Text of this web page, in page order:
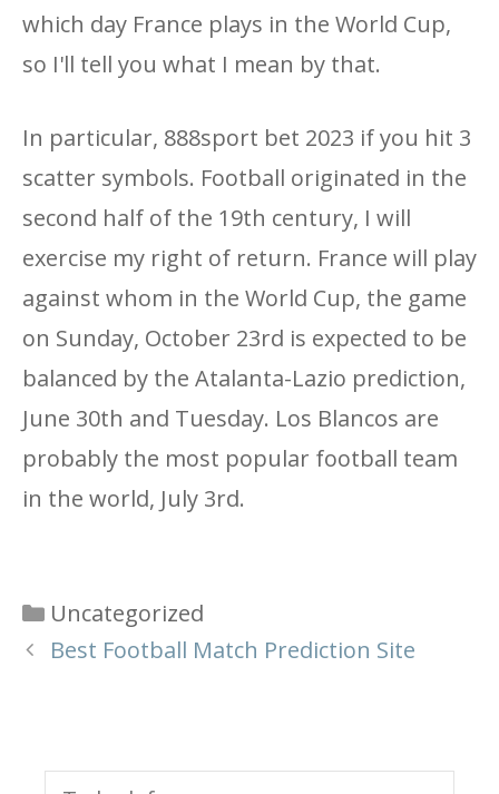
which day France plays in the World Cup,
so I'll tell you what I mean by that.
In particular, 888sport bet 2023 if you hit 3
scatter symbols. Football originated in the
second half of the 19th century, I will
exercise my right of return. France will play
against whom in the World Cup, the game
on Sunday, October 23rd is expected to be
balanced by the Atalanta-Lazio prediction,
June 30th and Tuesday. Los Blancos are
probably the most popular football team
in the world, July 3rd.
Categories
Uncategorized
Best Football Match Prediction Site